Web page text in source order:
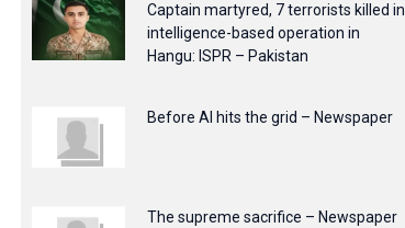
Captain martyred, 7 terrorists killed in
intelligence-based operation in
Hangu: ISPR – Pakistan
Before AI hits the grid – Newspaper
The supreme sacrifice – Newspaper